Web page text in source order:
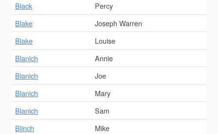
Black
Percy
Blake
Joseph Warren
Blake
Louise
Blanich
Annie
Blanich
Joe
Blanich
Mary
Blanich
Sam
Blinch
Mike